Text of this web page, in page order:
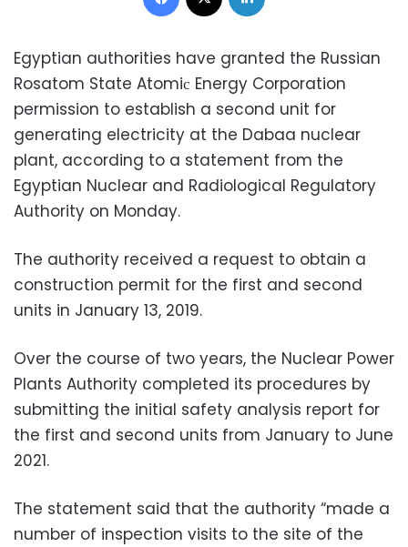
Egyptian authorities have granted the Russian
Rosatom State Atomiс Energy Corporation
permission to establish a second unit for
generating electricity at the Dabaa nuclear
plant, according to a statement from the
Egyptian Nuclear and Radiological Regulatory
Authority on Monday.
The authority received a request to obtain a
construction permit for the first and second
units in January 13, 2019.
Over the course of two years, the Nuclear Power
Plants Authority completed its procedures by
submitting the initial safety analysis report for
the first and second units from January to June
2021.
The statement said that the authority “made a
number of inspection visits to the site of the